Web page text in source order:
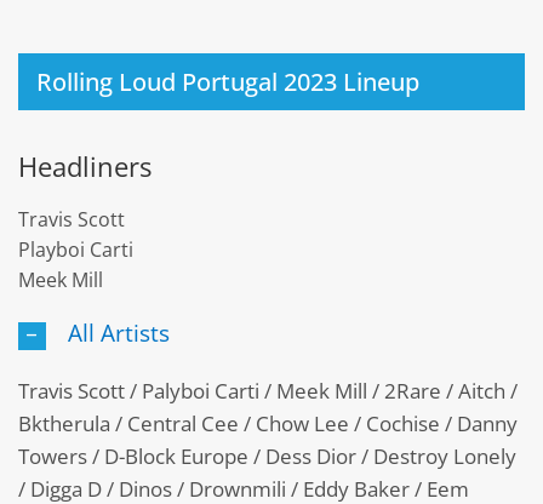
Rolling Loud Portugal 2023 Lineup
Headliners
Travis Scott
Playboi Carti
Meek Mill
All Artists
Travis Scott / Palyboi Carti / Meek Mill / 2Rare / Aitch /
Bktherula / Central Cee / Chow Lee / Cochise / Danny
Towers / D-Block Europe / Dess Dior / Destroy Lonely
/ Digga D / Dinos / Drownmili / Eddy Baker / Eem